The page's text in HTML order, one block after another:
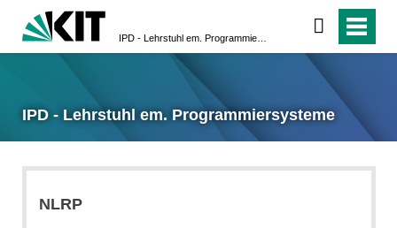
IPD - Lehrstuhl em. Programmiersysteme
NLRP